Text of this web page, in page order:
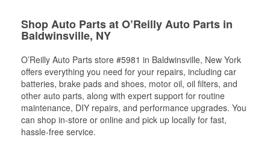
Shop Auto Parts at O’Reilly Auto Parts in
Baldwinsville, NY
O’Reilly Auto Parts store #5981 in Baldwinsville, New York
offers everything you need for your repairs, including car
batteries, brake pads and shoes, motor oil, oil filters, and
other auto parts, along with expert support for routine
maintenance, DIY repairs, and performance upgrades. You
can shop in-store or online and pick up locally for fast,
hassle-free service.